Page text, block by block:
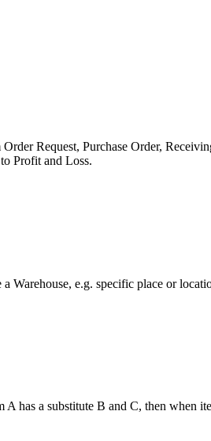
Request, Purchase Order,
Profit and Loss.
Warehouse, e.g. specific place or
has a substitute B and C, then when